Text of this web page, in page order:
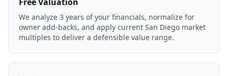
We analyze 3 years of your financials, normalize for
owner add-backs, and apply current San Diego market
multiples to deliver a defensible value range.